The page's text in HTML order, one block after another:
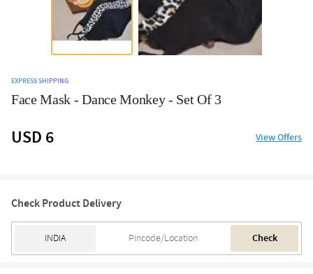
EXPRESS SHIPPING
Face Mask - Dance Monkey - Set Of 3
USD 6 View Offers
Check Product Delivery
Check